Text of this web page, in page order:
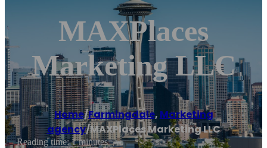
MAXPlaces
Marketing LLC
Home/Farmingdale, Marketing
agency/MAXPlaces Marketing LLC
Reading time: 1 minutes